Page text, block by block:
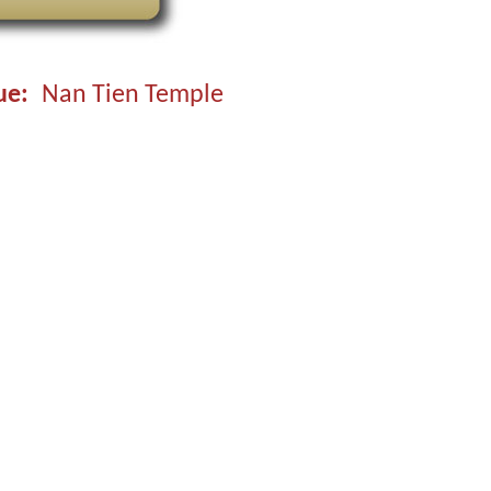
Nan Tien Temple